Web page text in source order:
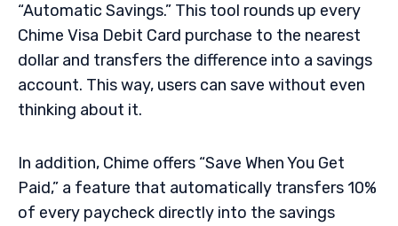
“Automatic Savings.” This tool rounds up every
Chime Visa Debit Card purchase to the nearest
dollar and transfers the difference into a savings
account. This way, users can save without even
thinking about it.
In addition, Chime offers “Save When You Get
Paid,” a feature that automatically transfers 10%
of every paycheck directly into the savings